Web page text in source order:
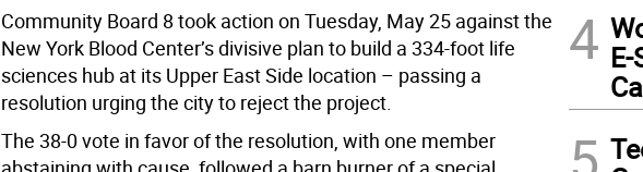
Community Board 8 took action on Tuesday, May 25 against the
New York Blood Center’s divisive plan to build a 334-foot life
sciences hub at its Upper East Side location – passing a
resolution urging the city to reject the project.
The 38-0 vote in favor of the resolution, with one member
4